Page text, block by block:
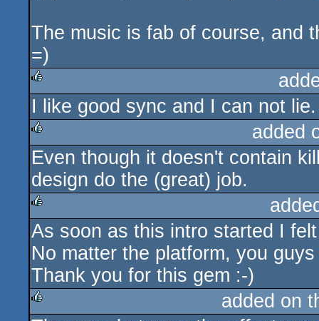
The music is fab of course, and
=)
I like good sync and I can not lie.
rulez
added
Even though it doesn't contain
design do the (great) job.
rulez
As soon as this intro started I
No matter the platform, you
Thank you for this gem :-)
added on